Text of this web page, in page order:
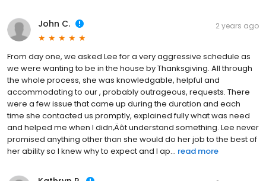
John C. 2 years ago
From day one, we asked Lee for a very aggressive schedule as
we were wanting to be in the house by Thanksgiving. All through
the whole process, she was knowledgable, helpful and
accommodating to our , probably outrageous, requests. There
were a few issue that came up during the duration and each
time she contacted us promptly, explained fully what was need
and helped me when I didn‚Äôt understand something. Lee never
promised anything other than she would do her job to the best of
her ability so I knew why to expect and I ap... read more